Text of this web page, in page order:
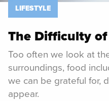
LIFESTYLE
The Difficulty
Too often we look at
surroundings, food
we can be grateful for,
appear.